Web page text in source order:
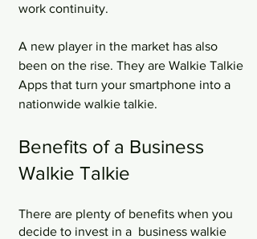
work continuity.
A new player in the market has also
been on the rise. They are Walkie Talkie
Apps that turn your smartphone into a
nationwide walkie talkie.
Benefits of a Business
Walkie Talkie
There are plenty of benefits when you
decide to invest in a  business walkie